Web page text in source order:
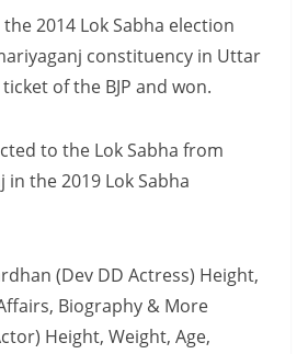
2014 Lok Sabha election
constituency in Uttar
of the BJP and won.
to the Lok Sabha from
in the 2019 Lok Sabha
(Dev DD Actress) Height,
Biography & More
Height, Weight, Age,